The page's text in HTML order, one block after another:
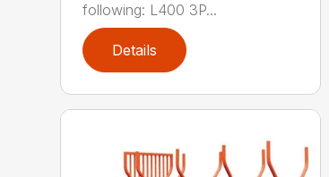
following: L400 3P...
Details